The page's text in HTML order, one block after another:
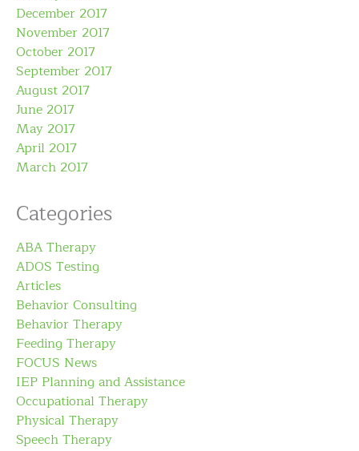
December 2017
November 2017
October 2017
September 2017
August 2017
June 2017
May 2017
April 2017
March 2017
Categories
ABA Therapy
ADOS Testing
Articles
Behavior Consulting
Behavior Therapy
Feeding Therapy
FOCUS News
IEP Planning and Assistance
Occupational Therapy
Physical Therapy
Speech Therapy